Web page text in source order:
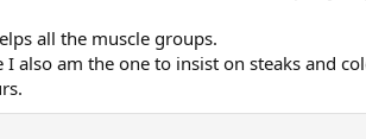
all the muscle groups.
am the one to insist on steaks and